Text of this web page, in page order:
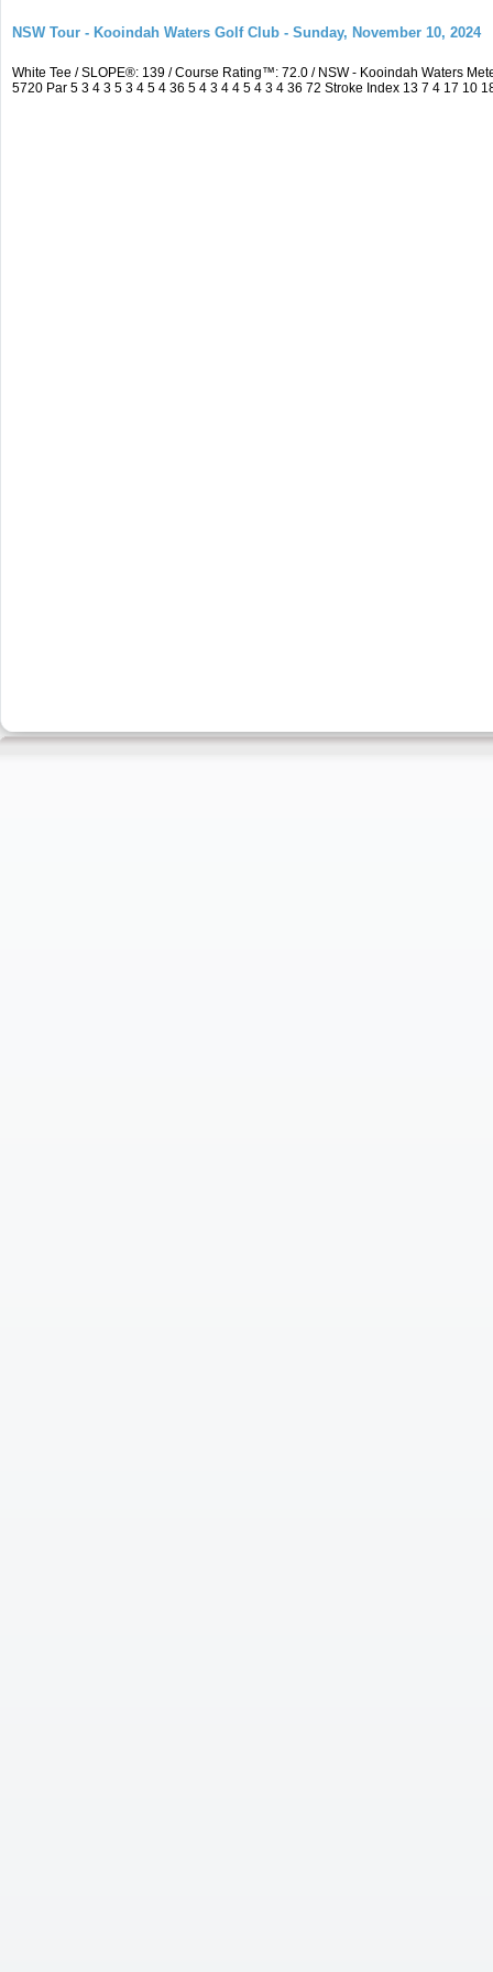
NSW Tour - Kooindah Waters Golf Club - Sunday, November 10, 2024
White Tee / SLOPE®: 139 / Course Rating™: 72.0 / NSW - Kooindah Waters
5720 Par 5 3 4 3 5 3 4 5 4 36 5 4 3 4 4 5 4 3 4 36 72 Stroke Index 13 7 4 17 10